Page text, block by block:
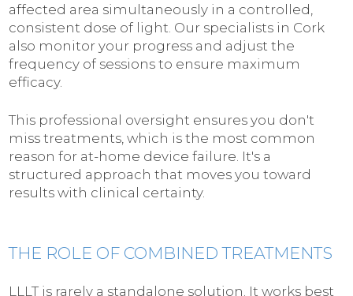
affected area simultaneously in a controlled,
consistent dose of light. Our specialists in Cork
also monitor your progress and adjust the
frequency of sessions to ensure maximum
efficacy.
This professional oversight ensures you don't
miss treatments, which is the most common
reason for at-home device failure. It's a
structured approach that moves you toward
results with clinical certainty.
THE ROLE OF COMBINED TREATMENTS
LLLT is rarely a standalone solution. It works best